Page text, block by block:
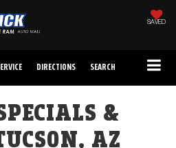
SAVED
DIRECTIONS SEARCH
&
AZ